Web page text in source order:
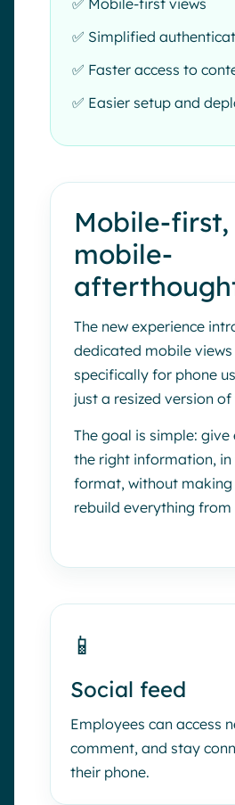
✅ Mobile-first views
✅ Simplified
✅ Faster access to
✅ Easier setup and
Mobile-
mobile-
The new experience
dedicated mobile
specifically for phone
just a resized version
The goal is simple: give
the right information,
format, without making
rebuild everything from
📱
Social feed
Employees can access
comment, and stay
their phone.